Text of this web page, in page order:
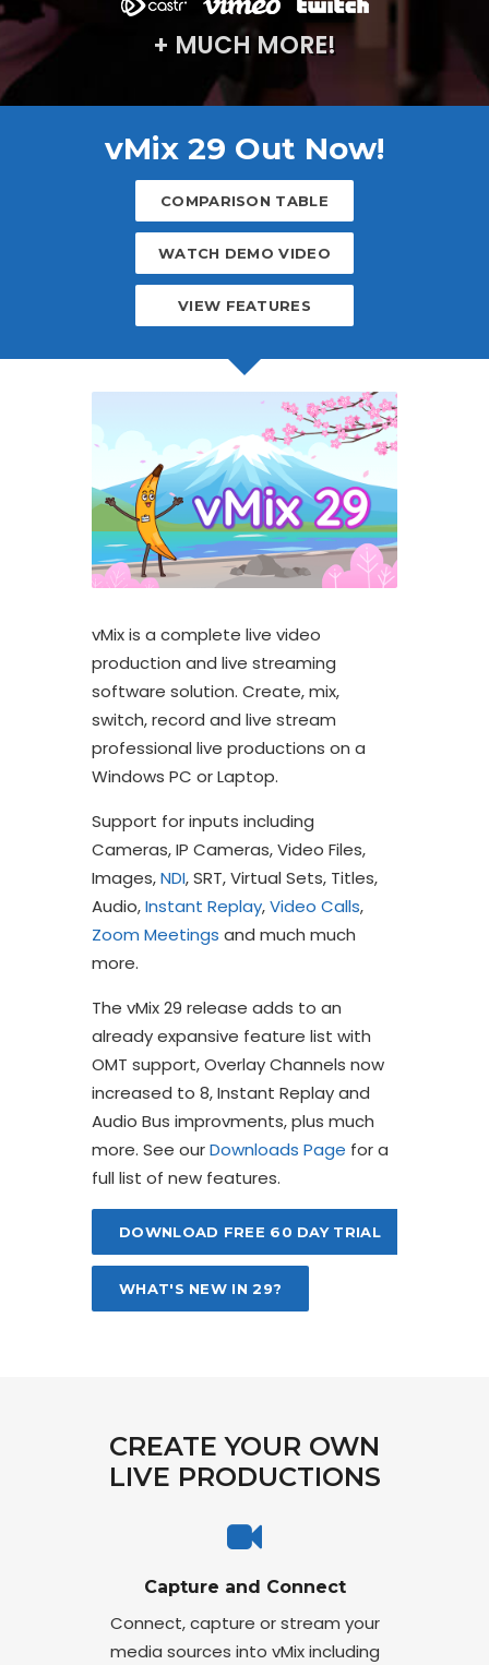
+ MUCH MORE!
vMix 29 Out Now!
COMPARISON TABLE
WATCH DEMO VIDEO
VIEW FEATURES
vMix is a complete live video
production and live streaming
software solution. Create, mix,
switch, record and live stream
professional live productions on a
Windows PC or Laptop.
Support for inputs including
Cameras, IP Cameras, Video Files,
Images,NDI, SRT, Virtual Sets, Titles,
Audio,Instant Replay,Video Calls,
Zoom Meetings and much much
more.
The vMix 29 release adds to an
already expansive feature list with
OMT support, Overlay Channels now
increased to 8, Instant Replay and
Audio Bus improvments, plus much
more. See ourDownloads Page for a
full list of new features.
DOWNLOAD FREE 60 DAY TRIAL
WHAT'S NEW IN 29?
CREATE YOUR OWN
LIVE PRODUCTIONS
Capture and Connect
Connect, capture or stream your
media sources into vMix including